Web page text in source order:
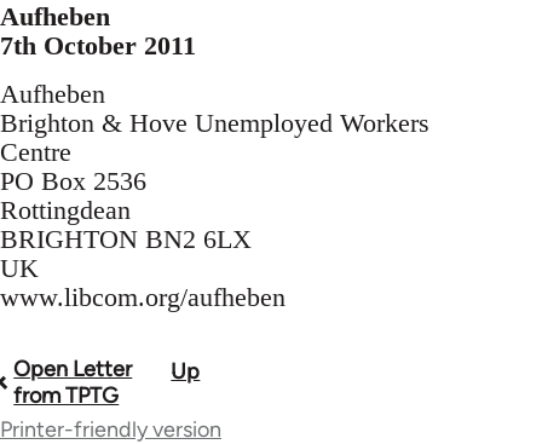
Aufheben
7th October 2011
Aufheben
Brighton & Hove Unemployed Workers
Centre
PO Box 2536
Rottingdean
BRIGHTON BN2 6LX
UK
www.libcom.org/aufheben
Book
traversal
Open Letter
from TPTG
Up
Printer-friendly version